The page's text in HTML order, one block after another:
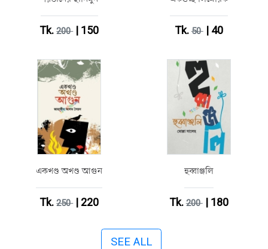
Tk.200| 150 Tk.50| 40
একখণ্ড অখণ্ড আগুন
Tk.250| 220
হুব্বাঞ্জলি
Tk.200| 180
SEE ALL